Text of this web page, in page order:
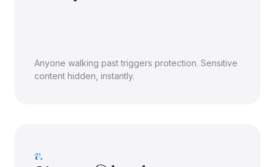
Anyone walking past triggers protection. Sensitive
content hidden, instantly.
v.